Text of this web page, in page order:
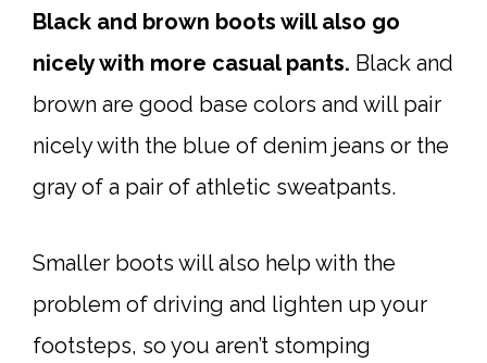
Black and brown boots will also go
nicely with more casual pants. Black and
brown are good base colors and will pair
nicely with the blue of denim jeans or the
gray of a pair of athletic sweatpants.
Smaller boots will also help with the
problem of driving and lighten up your
footsteps, so you aren’t stomping